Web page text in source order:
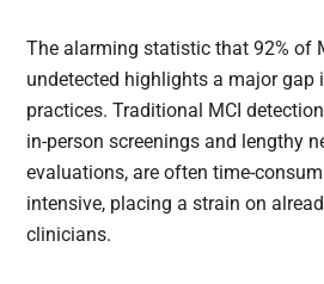
The alarming statistic that 92% of
undetected highlights a major gap
practices. Traditional MCI
in-person screenings and lengthy
evaluations, are often time-
intensive, placing a strain on
clinicians.